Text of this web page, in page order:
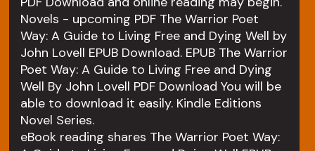
Novels - upcoming PDF The Warrior Poet
Way: A Guide to Living Free and Dying Well by
John Lovell EPUB Download. EPUB The Warrior
Poet Way: A Guide to Living Free and Dying
Well By John Lovell PDF Download You will be
able to download it easily. Kindle Editions
Novel Series.
eBook reading shares The Warrior Poet Way: